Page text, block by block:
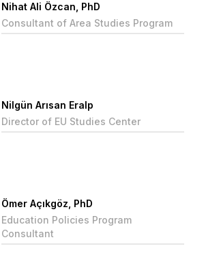
Nihat Ali Özcan, PhD
Consultant of Area Studies Program
Nilgün Arısan Eralp
Director of EU Studies Center
Ömer Açıkgöz, PhD
Education Policies Program
Consultant